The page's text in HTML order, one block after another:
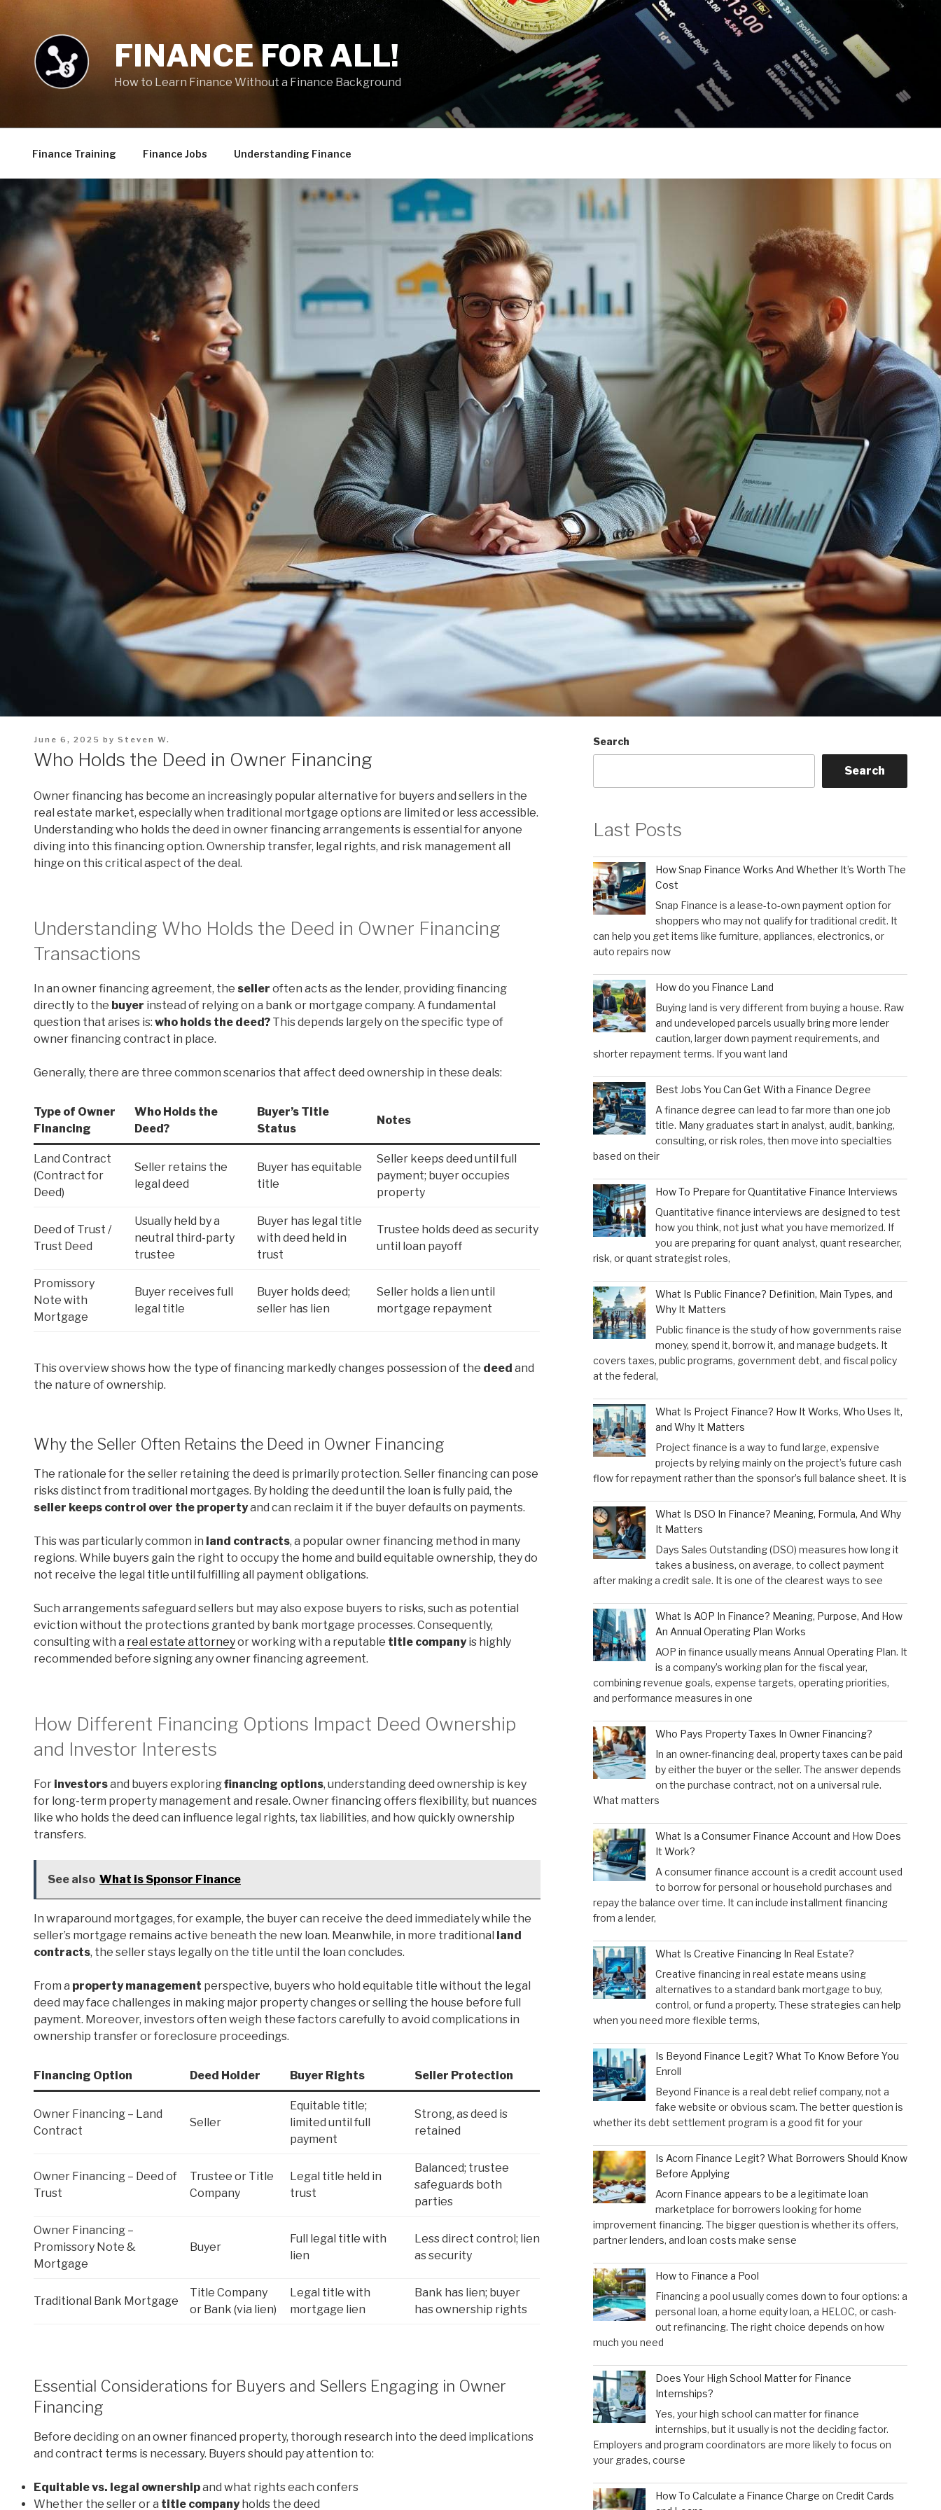
content
FINANCE FOR ALL!
How to Learn Finance Without a Finance Background
Finance Training Finance Jobs Understanding Finance
Posted
June 6, 2025 by Steven W.
Who Holds the Deed in Owner Financing
Owner financing has become an increasingly popular alternative for buyers and sellers in the
real estate market, especially when traditional mortgage options are limited or less accessible.
Understanding who holds the deed in owner financing arrangements is essential for anyone
diving into this financing option. Ownership transfer, legal rights, and risk management all
hinge on this critical aspect of the deal.
Understanding Who Holds the Deed in Owner Financing
Transactions
In an owner financing agreement, the seller often acts as the lender, providing financing
directly to the buyer instead of relying on a bank or mortgage company. A fundamental
question that arises is: who holds the deed? This depends largely on the specific type of
owner financing contract in place.
Generally, there are three common scenarios that affect deed ownership in these deals:
Type of Owner
Financing
Who Holds the
Deed?
Buyer’s Title
Status
Notes
Land Contract
(Contract for
Deed)
Seller retains the
legal deed
Buyer has equitable
title
Seller keeps deed until full
payment; buyer occupies
property
Deed of Trust /
Trust Deed
Usually held by a
neutral third-party
trustee
Buyer has legal title
with deed held in
trust
Trustee holds deed as security
until loan payoff
Promissory
Note with
Mortgage
Buyer receives full
legal title
Buyer holds deed;
seller has lien
Seller holds a lien until
mortgage repayment
This overview shows how the type of financing markedly changes possession of the deed and
the nature of ownership.
Why the Seller Often Retains the Deed in Owner Financing
The rationale for the seller retaining the deed is primarily protection. Seller financing can pose
risks distinct from traditional mortgages. By holding the deed until the loan is fully paid, the
seller keeps control over the propertyand can reclaim it if the buyer defaults on payments.
This was particularly common in land contracts, a popular owner financing method in many
regions. While buyers gain the right to occupy the home and build equitable ownership, they do
not receive the legal title until fulfilling all payment obligations.
Such arrangements safeguard sellers but may also expose buyers to risks, such as potential
eviction without the protections granted by bank mortgage processes. Consequently,
consulting with a real estate attorneyor working with a reputable title companyis highly
recommended before signing any owner financing agreement.
How Different Financing Options Impact Deed Ownership
and Investor Interests
For investorsand buyers exploringfinancing options, understanding deed ownership is key
for long-term property management and resale. Owner financing offers flexibility, but nuances
like who holds the deed can influence legal rights, tax liabilities, and how quickly ownership
transfers.
See also What is Sponsor Finance
In wraparound mortgages, for example, the buyer can receive the deed immediately while the
seller’s mortgage remains active beneath the new loan. Meanwhile, in more traditional land
contracts, the seller stays legally on the title until the loan concludes.
From a property management perspective, buyers who hold equitable title without the legal
deed may face challenges in making major property changes or selling the house before full
payment. Moreover, investors often weigh these factors carefully to avoid complications in
ownership transfer or foreclosure proceedings.
Financing Option Deed Holder Buyer Rights Seller Protection
Owner Financing – Land
Contract
Seller
Equitable title;
limited until full
payment
Strong, as deed is
retained
Owner Financing – Deed of
Trust
Trustee or Title
Company
Legal title held in
trust
Balanced; trustee
safeguards both
parties
Owner Financing –
Promissory Note &
Mortgage
Buyer
Full legal title with
lien
Less direct control; lien
as security
Traditional Bank Mortgage
Title Company
or Bank (via lien)
Legal title with
mortgage lien
Bank has lien; buyer
has ownership rights
Essential Considerations for Buyers and Sellers Engaging in Owner
Financing
Before deciding on an owner financed property, thorough research into the deed implications
and contract terms is necessary. Buyers should pay attention to:
Equitable vs. legal ownershipand what rights each confers
Whether the seller or a title companyholds the deed
Search
Search
Last Posts
How Snap Finance Works And Whether It’s Worth The
Cost
Snap Finance is a lease-to-own payment option for
shoppers who may not qualify for traditional credit. It
can help you get items like furniture, appliances, electronics, or
auto repairs now
How do you Finance Land
Buying land is very different from buying a house. Raw
and undeveloped parcels usually bring more lender
caution, larger down payment requirements, and
shorter repayment terms. If you want land
Best Jobs You Can Get With a Finance Degree
A finance degree can lead to far more than one job
title. Many graduates start in analyst, audit, banking,
consulting, or risk roles, then move into specialties
based on their
How To Prepare for Quantitative Finance Interviews
Quantitative finance interviews are designed to test
how you think, not just what you have memorized. If
you are preparing for quant analyst, quant researcher,
risk, or quant strategist roles,
What Is Public Finance? Definition, Main Types, and
Why It Matters
Public finance is the study of how governments raise
money, spend it, borrow it, and manage budgets. It
covers taxes, public programs, government debt, and fiscal policy
at the federal,
What Is Project Finance? How It Works, Who Uses It,
and Why It Matters
Project finance is a way to fund large, expensive
projects by relying mainly on the project’s future cash
flow for repayment rather than the sponsor’s full balance sheet. It is
What Is DSO In Finance? Meaning, Formula, And Why
It Matters
Days Sales Outstanding (DSO) measures how long it
takes a business, on average, to collect payment
after making a credit sale. It is one of the clearest ways to see
What Is AOP In Finance? Meaning, Purpose, And How
An Annual Operating Plan Works
AOP in finance usually means Annual Operating Plan. It
is a company’s working plan for the fiscal year,
combining revenue goals, expense targets, operating priorities,
and performance measures in one
Who Pays Property Taxes In Owner Financing?
In an owner-financing deal, property taxes can be paid
by either the buyer or the seller. The answer depends
on the purchase contract, not on a universal rule.
What matters
What Is a Consumer Finance Account and How Does
It Work?
A consumer finance account is a credit account used
to borrow for personal or household purchases and
repay the balance over time. It can include installment financing
from a lender,
What Is Creative Financing In Real Estate?
Creative financing in real estate means using
alternatives to a standard bank mortgage to buy,
control, or fund a property. These strategies can help
when you need more flexible terms,
Is Beyond Finance Legit? What To Know Before You
Enroll
Beyond Finance is a real debt relief company, not a
fake website or obvious scam. The better question is
whether its debt settlement program is a good fit for your
Is Acorn Finance Legit? What Borrowers Should Know
Before Applying
Acorn Finance appears to be a legitimate loan
marketplace for borrowers looking for home
improvement financing. The bigger question is whether its offers,
partner lenders, and loan costs make sense
How to Finance a Pool
Financing a pool usually comes down to four options: a
personal loan, a home equity loan, a HELOC, or cash-
out refinancing. The right choice depends on how
much you need
Does Your High School Matter for Finance
Internships?
Yes, your high school can matter for finance
internships, but it usually is not the deciding factor.
Employers and program coordinators are more likely to focus on
your grades, course
How To Calculate a Finance Charge on Credit Cards